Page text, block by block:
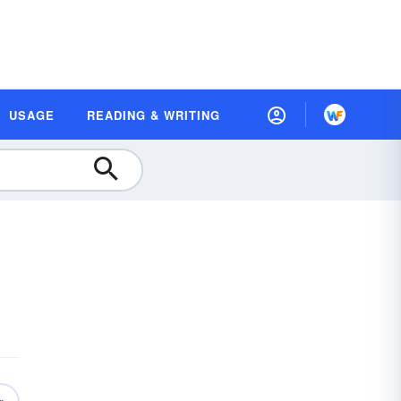
USAGE READING & WRITING